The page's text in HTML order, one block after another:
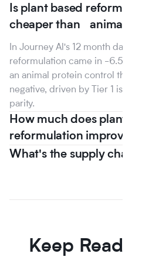
Is plant based reformulation
cheaper than animal
In Journey Al's 12 month dataset,
reformulation came in -6.5% on
an animal protein control the first
negative, driven by Tier 1 isolate
parity.
How much does plant based
reformulation improve
What's the supply chain
Keep Reading